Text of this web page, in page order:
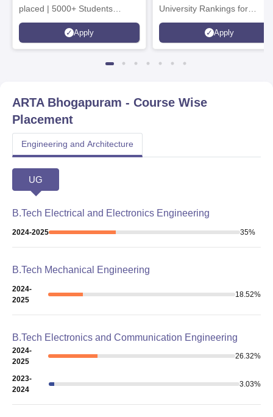
placed | 5000+ Students
Placed 900+ Placements
Recruiters | Scholarships
Apply
University Rankings for
Innovation | 200+
Collaborations | 700+
Apply
ARTA Bhogapuram - Course Wise
Placement
Engineering and Architecture
UG
B.Tech Electrical and Electronics Engineering
2024-2025 35%
B.Tech Mechanical Engineering
2024-
2025
18.52%
B.Tech Electronics and Communication Engineering
2024-
2025
26.32%
2023-
2024
3.03%